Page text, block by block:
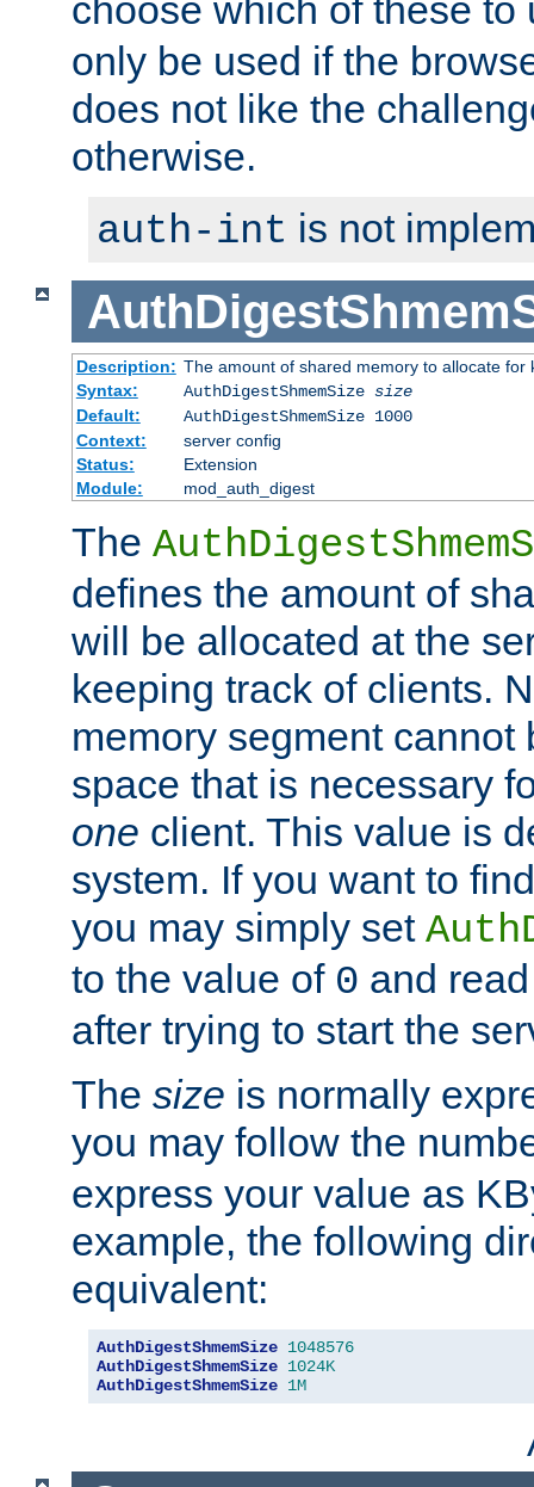
choose which of these
only be used if the
does not like the
otherwise.
auth-int is not
Description: The amount of shared memory to allocate for
Syntax:
AuthDigestShmemSize size
Default:
AuthDigestShmemSize 1000
Context:
server config
Status:
Extension
Module:
mod_auth_digest
The
defines the amount of
will be allocated at the
keeping track of clients.
memory segment cannot
space that is necessary
one client. This value is
system. If you want to
you may simply set
to the value of 0 and
after trying to start the
The size is normally
you may follow the
express your value as
example, the following
equivalent:
AuthDigestShmemSize 1048576
AuthDigestShmemSize 1024K
AuthDigestShmemSize 1M